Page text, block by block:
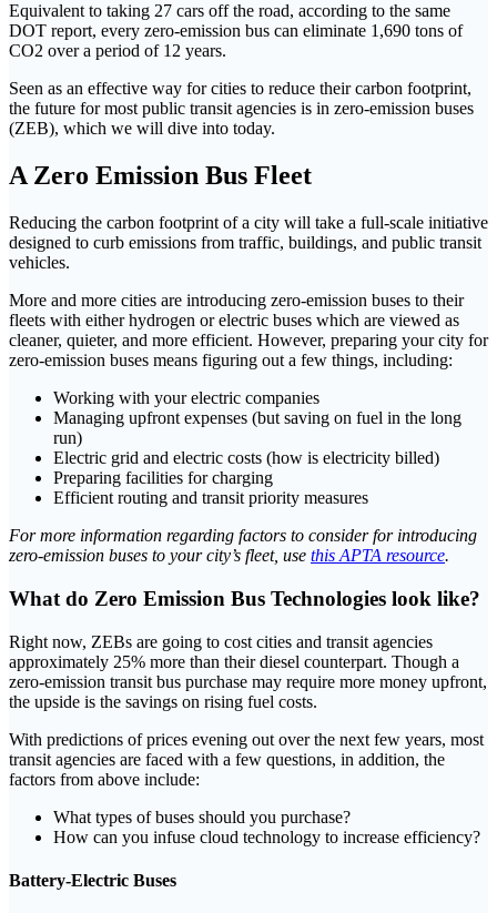
Equivalent to taking 27 cars off the road, according to the same
DOT report, every zero-emission bus can eliminate 1,690 tons of
CO2 over a period of 12 years.
Seen as an effective way for cities to reduce their carbon footprint,
the future for most public transit agencies is in zero-emission buses
(ZEB), which we will dive into today.
A Zero Emission Bus Fleet
Reducing the carbon footprint of a city will take a full-scale initiative
designed to curb emissions from traffic, buildings, and public transit
vehicles.
More and more cities are introducing zero-emission buses to their
fleets with either hydrogen or electric buses which are viewed as
cleaner, quieter, and more efficient. However, preparing your city for
zero-emission buses means figuring out a few things, including:
Working with your electric companies
Managing upfront expenses (but saving on fuel in the long
run)
Electric grid and electric costs (how is electricity billed)
Preparing facilities for charging
Efficient routing and transit priority measures
For more information regarding factors to consider for introducing
zero-emission buses to your city’s fleet, use this APTA resource.
What do Zero Emission Bus Technologies look like?
Right now, ZEBs are going to cost cities and transit agencies
approximately 25% more than their diesel counterpart. Though a
zero-emission transit bus purchase may require more money upfront,
the upside is the savings on rising fuel costs.
With predictions of prices evening out over the next few years, most
transit agencies are faced with a few questions, in addition, the
factors from above include:
What types of buses should you purchase?
How can you infuse cloud technology to increase efficiency?
Battery-Electric Buses